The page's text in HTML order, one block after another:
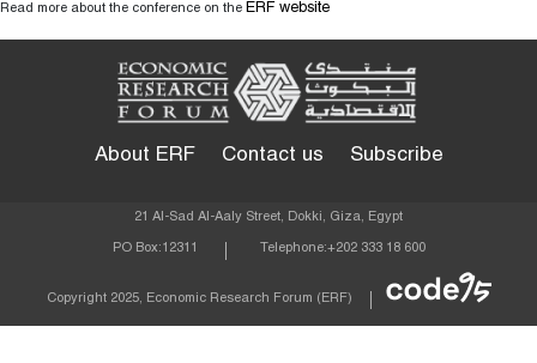
Read more about the conference on the ERF website
About ERF Contact us Subscribe
21 Al-Sad Al-Aaly Street, Dokki, Giza, Egypt
PO Box: 12311 Telephone:+202 333 18 600
Copyright 2025, Economic Research Forum (ERF)